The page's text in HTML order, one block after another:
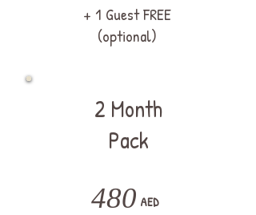
+ 1 Guest FREE
(optional)
2 Month
Pack
480 AED